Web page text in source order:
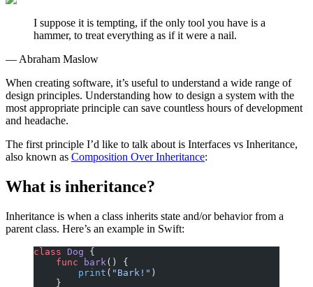
I suppose it is tempting, if the only tool you have is a
hammer, to treat everything as if it were a nail.
— Abraham Maslow
When creating software, it’s useful to understand a wide range of
design principles. Understanding how to design a system with the
most appropriate principle can save countless hours of development
and headache.
The first principle I’d like to talk about is Interfaces vs Inheritance,
also known as Composition Over Inheritance:
What is inheritance?
Inheritance is when a class inherits state and/or behavior from a
parent class. Here’s an example in Swift:
class Dog {
    func
bark () {
        print
( "Bark!" )
    }